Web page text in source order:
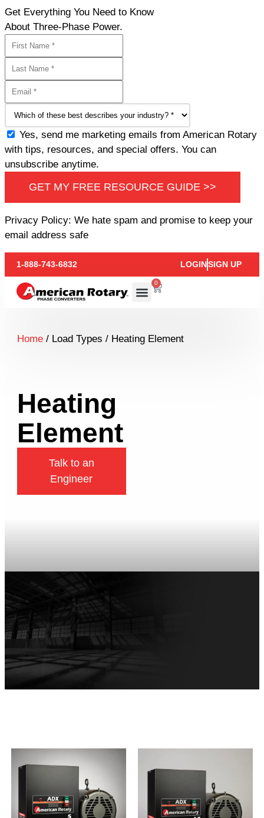
Get Everything You Need to Know
About Three-Phase Power.
Yes, send me marketing emails from American Rotary
with tips, resources, and special offers. You can
unsubscribe anytime.
GET MY FREE RESOURCE GUIDE >>
Privacy Policy: We hate spam and promise to keep your
email address safe
1-888-743-6832 LOGINSIGN UP
0
Home/ Load Types / Heating Element
Heating
Element
Talk to an
Engineer